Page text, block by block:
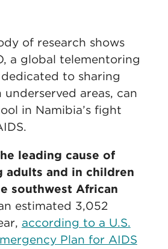
of research shows
a global telementoring
to sharing
areas, can
in Namibia’s fight
leading cause of
adults and in children
southwest African
estimated 3,052
according to a U.S.
Plan for AIDS